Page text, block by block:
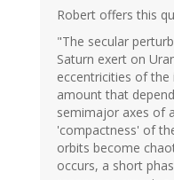
Robert offers this
"The secular
Saturn exert on
eccentricities of the
amount that
semimajor axes of
'compactness' of
orbits become
occurs, a short